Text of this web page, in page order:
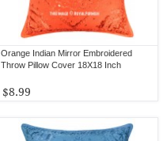
Orange Indian Mirror Embroidered
Throw Pillow Cover 18X18 Inch
$8.99